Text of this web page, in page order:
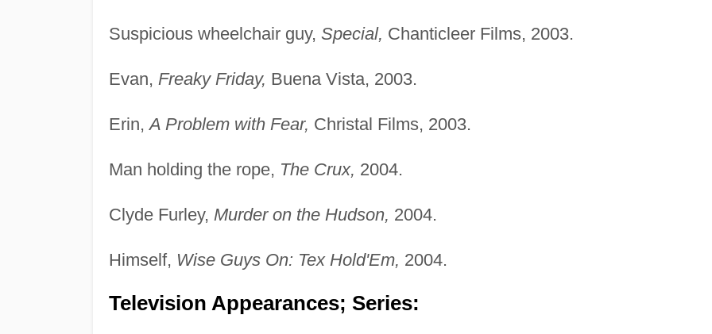
Suspicious wheelchair guy, Special, Chanticleer Films, 2003.
Evan, Freaky Friday, Buena Vista, 2003.
Erin,A Problem with Fear, Christal Films, 2003.
Man holding the rope, The Crux, 2004.
Clyde Furley, Murder on the Hudson, 2004.
Himself, Wise Guys On: Tex Hold'Em, 2004.
Television Appearances; Series: